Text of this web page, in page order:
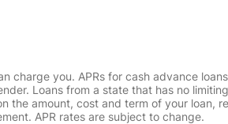
charge you. APRs for cash advance
Loans from a state that has no
the amount, cost and term of your loan,
APR rates are subject to change.